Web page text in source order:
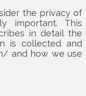
the privacy of
important. This
in detail the
is collected and
and how we use